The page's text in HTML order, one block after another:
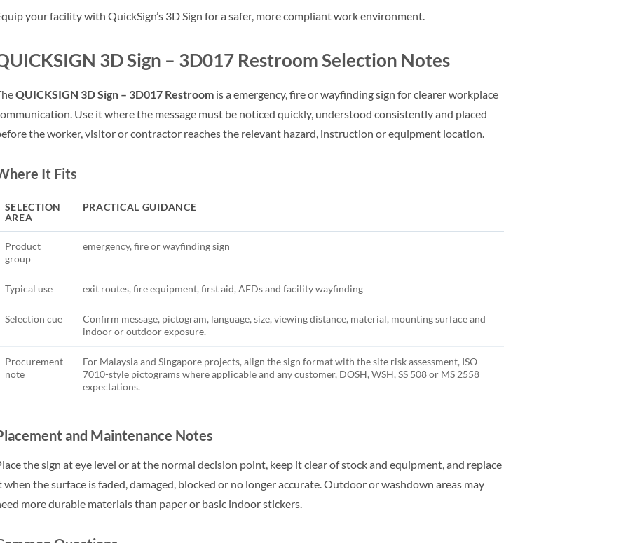
your facility with QuickSign’s 3D Sign for a safer, more compliant work environment.
3D Sign – 3D017 Restroom Selection Notes
QUICKSIGN 3D Sign – 3D017 Restroomis a emergency, fire or wayfinding sign for clearer workplace
Use it where the message must be noticed quickly, understood consistently and placed
the worker, visitor or contractor reaches the relevant hazard, instruction or equipment location.
It Fits
SELECTION
AREA
PRACTICAL GUIDANCE
Product
group
emergency, fire or wayfinding sign
Typical use exit routes, fire equipment, first aid, AEDs and facility wayfinding
Selection cue
Confirm message, pictogram, language, size, viewing distance, material, mounting surface and
indoor or outdoor exposure.
Procurement
note
For Malaysia and Singapore projects, align the sign format with the site risk assessment, ISO
7010-style pictograms where applicable and any customer, DOSH, WSH, SS 508 or MS 2558
expectations.
and Maintenance Notes
the sign at eye level or at the normal decision point, keep it clear of stock and equipment, and replace
when the surface is faded, damaged, blocked or no longer accurate. Outdoor or washdown areas may
more durable materials than paper or basic indoor stickers.